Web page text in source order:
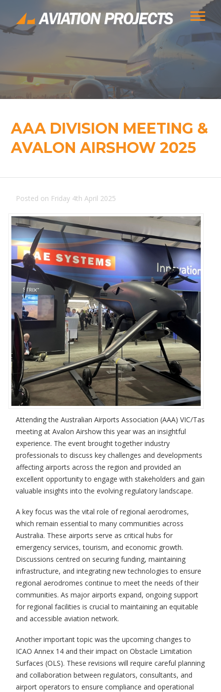
AAA DIVISION MEETING &
AVALON AIRSHOW 2025
Posted on Friday 4th April 2025
Attending the Australian Airports Association (AAA) VIC/Tas
meeting at Avalon Airshow this year was an insightful
experience. The event brought together industry
professionals to discuss key challenges and developments
affecting airports across the region and provided an
excellent opportunity to engage with stakeholders and gain
valuable insights into the evolving regulatory landscape.
A key focus was the vital role of regional aerodromes,
which remain essential to many communities across
Australia. These airports serve as critical hubs for
emergency services, tourism, and economic growth.
Discussions centred on securing funding, maintaining
infrastructure, and integrating new technologies to ensure
regional aerodromes continue to meet the needs of their
communities. As major airports expand, ongoing support
for regional facilities is crucial to maintaining an equitable
and accessible aviation network.
Another important topic was the upcoming changes to
ICAO Annex 14 and their impact on Obstacle Limitation
Surfaces (OLS). These revisions will require careful planning
and collaboration between regulators, consultants, and
airport operators to ensure compliance and operational